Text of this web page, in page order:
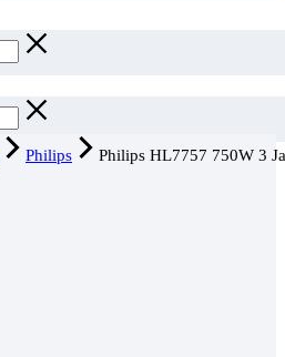
Philips
Philips HL7757 750W 3